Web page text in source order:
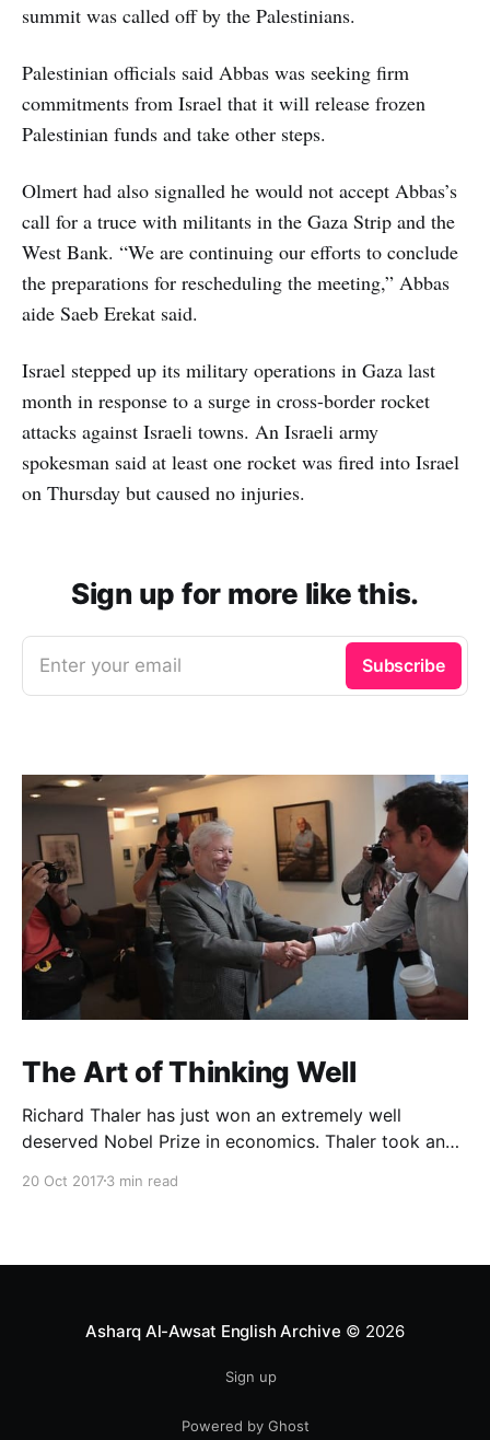
summit was called off by the Palestinians.
Palestinian officials said Abbas was seeking firm
commitments from Israel that it will release frozen
Palestinian funds and take other steps.
Olmert had also signalled he would not accept Abbas’s
call for a truce with militants in the Gaza Strip and the
West Bank. “We are continuing our efforts to conclude
the preparations for rescheduling the meeting,” Abbas
aide Saeb Erekat said.
Israel stepped up its military operations in Gaza last
month in response to a surge in cross-border rocket
attacks against Israeli towns. An Israeli army
spokesman said at least one rocket was fired into Israel
on Thursday but caused no injuries.
Sign up for more like this.
Enter your email Subscribe
The Art of Thinking Well
Richard Thaler has just won an extremely well
deserved Nobel Prize in economics. Thaler took an
rationally, and showed the ways we are
anomalies that dist
20 Oct 20173 min read
Asharq Al-Awsat English Archive © 2026
Sign up
Powered by Ghost